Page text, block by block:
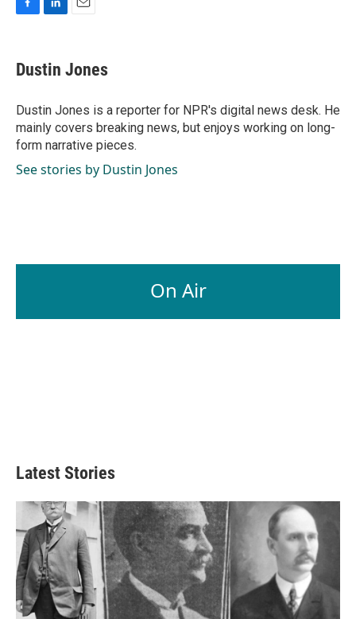
e
b
o
k
k
e
I
n
i
l
Dustin Jones
Dustin Jones is a reporter for NPR's digital news desk. He
mainly covers breaking news, but enjoys working on long-
form narrative pieces.
See stories by Dustin Jones
On Air
Latest Stories